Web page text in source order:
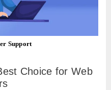
Support
Choice for Web